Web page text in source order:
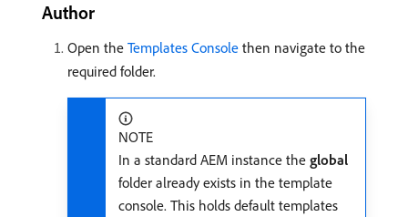
Author
Open the Templates Console then navigate to the
required folder.
NOTE
In a standard AEM instance the global
folder already exists in the template
console. This holds default templates